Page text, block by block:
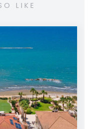
LIKE